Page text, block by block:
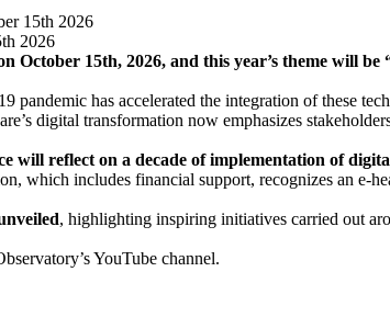
15th 2026
15th, 2026, and this year’s theme will
has accelerated the integration of these
digital transformation now emphasizes
will reflect on a decade of implementation of
which includes financial support, recognizes an e-
, highlighting inspiring initiatives carried out
YouTube channel.